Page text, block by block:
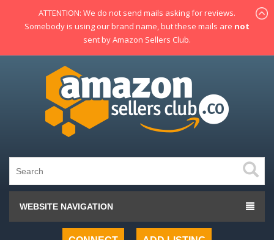
WEBSITE NAVIGATION
ATTENTION: We do not send mails asking for reviews.
Somebody is using our brand name, but these mails are not
sent by Amazon Sellers Club.